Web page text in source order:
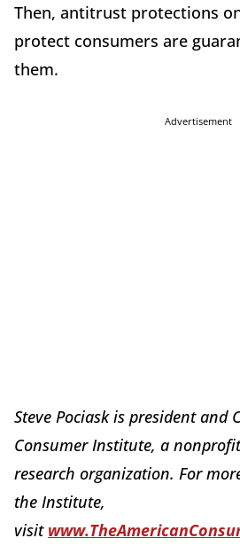
Then, antitrust protections
protect consumers are
them.
Advertisement
Steve Pociask is president and
Consumer Institute, a
research organization. For
the Institute,
visit